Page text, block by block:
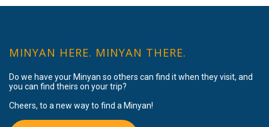
MINYAN HERE. MINYAN THERE.
Do we have your Minyan so others can find it when they visit, and
you can find theirs on your trip?
Cheers, to a new way to find a Minyan!